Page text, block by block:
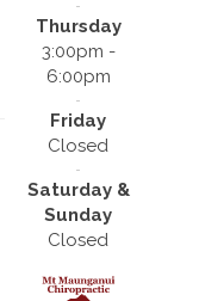
Thursday
3:00pm -
6:00pm
Friday
Closed
Saturday &
Sunday
Closed